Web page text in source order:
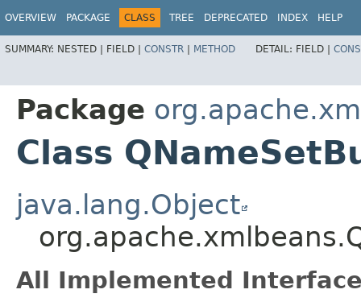
OVERVIEW PACKAGE CLASS TREE DEPRECATED INDEX HELP
SUMMARY: NESTED | FIELD | CONSTR | METHOD DETAIL: FIELD |
Package
Class
java.lang.Object
All Implemented